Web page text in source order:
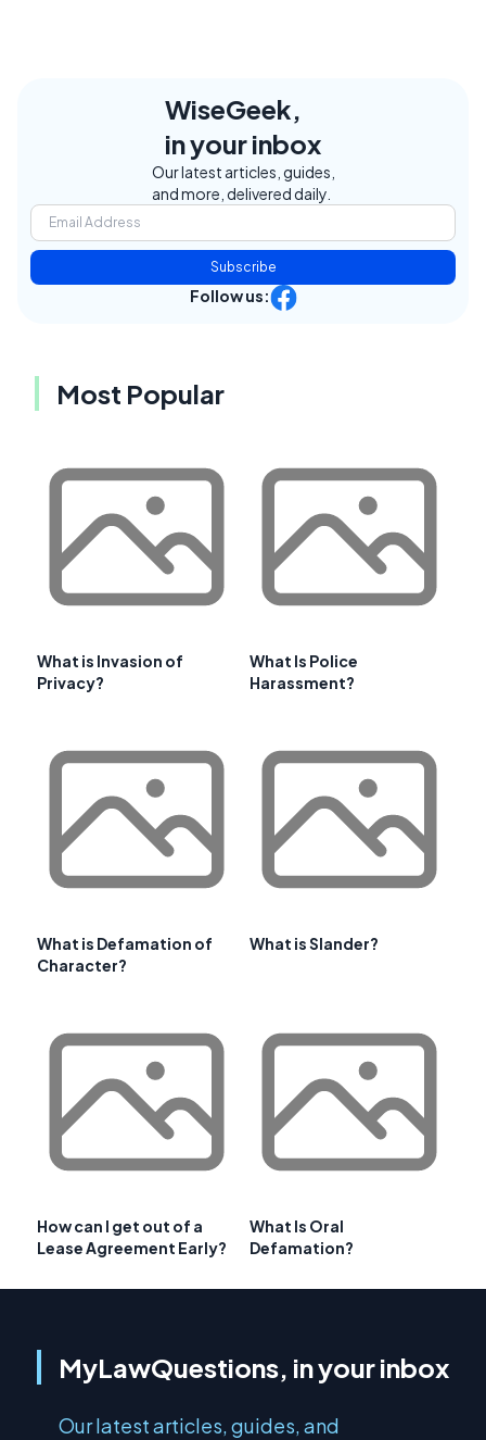
WiseGeek,
in your inbox
Our latest articles, guides,
and more, delivered daily.
Subscribe
Follow us:
Most Popular
What is Invasion of
Privacy?
What Is Police
Harassment?
What is Defamation of
Character?
What is Slander?
How can I get out of a
Lease Agreement Early?
What Is Oral
Defamation?
MyLawQuestions, in your inbox
Our latest articles, guides, and